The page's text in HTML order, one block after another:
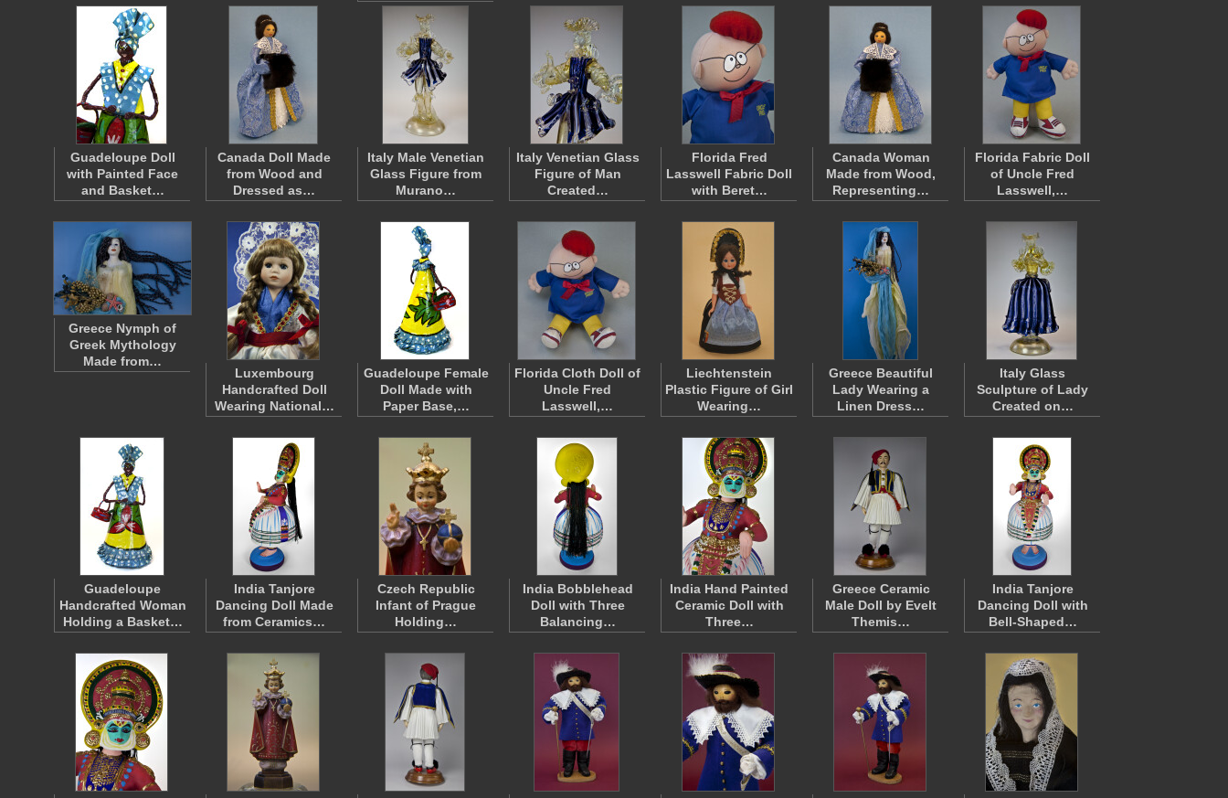
Guadeloupe Doll
with Painted Face
and Basket…
Canada Doll Made
from Wood and
Dressed as…
Italy Male Venetian
Glass Figure from
Murano…
Italy Venetian Glass
Figure of Man
Created…
Florida Fred
Lasswell Fabric Doll
with Beret…
Canada Woman
Made from Wood,
Representing…
Florida Fabric Doll
of Uncle Fred
Lasswell,…
Greece Nymph of
Greek Mythology
Made from…
Luxembourg
Handcrafted Doll
Wearing National…
Guadeloupe Female
Doll Made with
Paper Base,…
Florida Cloth Doll of
Uncle Fred
Lasswell,…
Liechtenstein
Plastic Figure of Girl
Wearing…
Greece Beautiful
Lady Wearing a
Linen Dress…
Italy Glass
Sculpture of Lady
Created on…
Guadeloupe
Handcrafted Woman
Holding a Basket…
India Tanjore
Dancing Doll Made
from Ceramics…
Czech Republic
Infant of Prague
Holding…
India Bobblehead
Doll with Three
Balancing…
India Hand Painted
Ceramic Doll with
Three…
Greece Ceramic
Male Doll by Evelt
Themis…
India Tanjore
Dancing Doll with
Bell-Shaped…